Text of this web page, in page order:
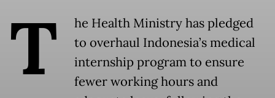
T
he Health Ministry has pledged
to overhaul Indonesia’s medical
internship program to ensure
fewer working hours and